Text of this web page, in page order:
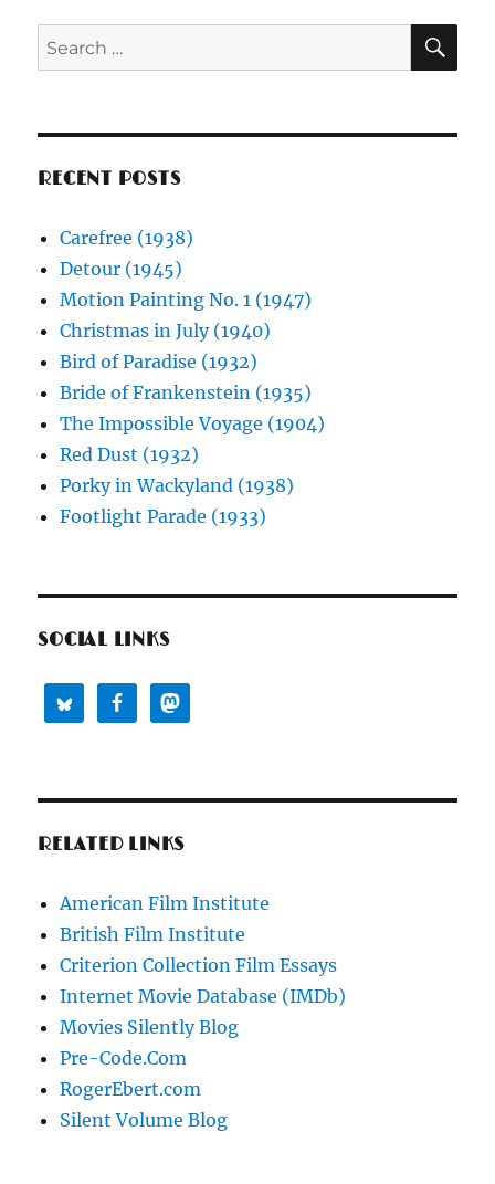
Search
for:
RECENT POSTS
Carefree (1938)
Detour (1945)
Motion Painting No. 1 (1947)
Christmas in July (1940)
Bird of Paradise (1932)
Bride of Frankenstein (1935)
The Impossible Voyage (1904)
Red Dust (1932)
Porky in Wackyland (1938)
Footlight Parade (1933)
SOCIAL LINKS
RELATED LINKS
American Film Institute
British Film Institute
Criterion Collection Film Essays
Internet Movie Database (IMDb)
Movies Silently Blog
Pre-Code.Com
RogerEbert.com
Silent Volume Blog